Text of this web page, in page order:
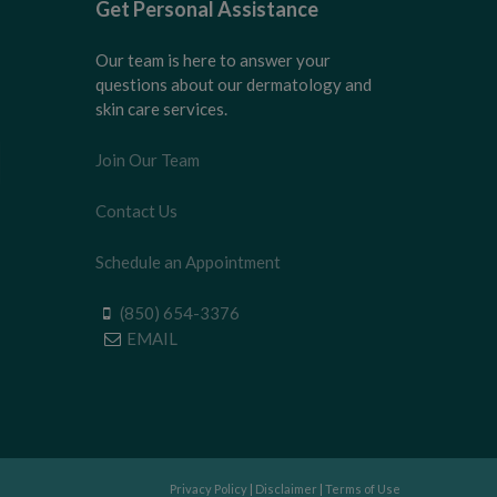
Get Personal Assistance
Our team is here to answer your
questions about our dermatology and
skin care services.
Join Our Team
Contact Us
Schedule an Appointment
(850) 654-3376
EMAIL
Privacy Policy | Disclaimer | Terms of Use